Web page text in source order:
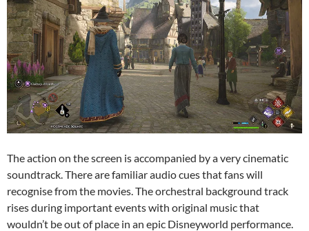
The action on the screen is accompanied by a very cinematic
soundtrack. There are familiar audio cues that fans will
recognise from the movies. The orchestral background track
rises during important events with original music that
wouldn’t be out of place in an epic Disneyworld performance.